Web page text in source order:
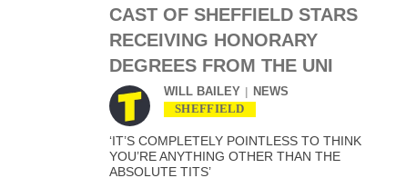
CAST OF SHEFFIELD STARS
RECEIVING HONORARY
DEGREES FROM THE UNI
WILL BAILEY NEWS
SHEFFIELD
‘IT’S COMPLETELY POINTLESS TO THINK
YOU’RE ANYTHING OTHER THAN THE
ABSOLUTE TITS’